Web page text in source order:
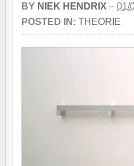
BY NIEK HENDRIX – 01/
POSTED IN: THEORIE